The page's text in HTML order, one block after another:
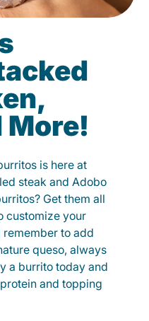
More!
is here at
steak and Adobo
Get them all
customize your
to add
queso, always
a burrito today and
and topping